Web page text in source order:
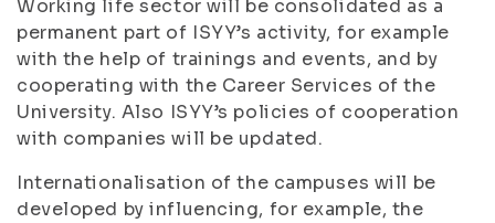
Working life sector will be consolidated as a
permanent part of ISYY’s activity, for example
with the help of trainings and events, and by
cooperating with the Career Services of the
University. Also ISYY’s policies of cooperation
with companies will be updated.
Internationalisation of the campuses will be
developed by influencing, for example, the